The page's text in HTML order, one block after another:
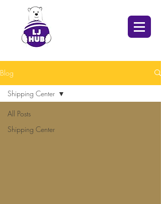
Blog
All Posts
Shipping Center
Shipping Center